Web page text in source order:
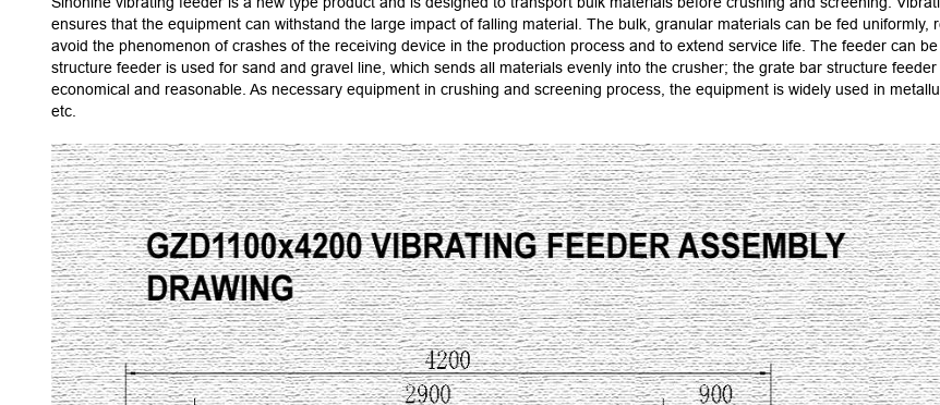
ensures that the equipment can withstand the large impact of falling material. The bulk, granular materials can be fed
avoid the phenomenon of crashes of the receiving device in the production process and to extend service life. The feeder can
structure feeder is used for sand and gravel line, which sends all materials evenly into the crusher; the grate bar structure
economical and reasonable. As necessary equipment in crushing and screening process, the equipment is widely used in
etc.